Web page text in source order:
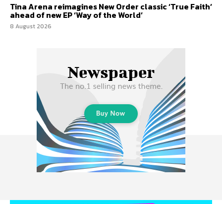
Tina Arena reimagines New Order classic ‘True Faith’
ahead of new EP ‘Way of the World’
8 August 2026